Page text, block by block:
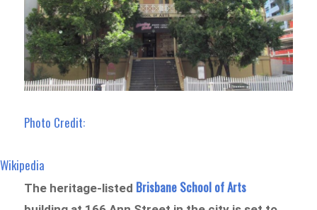
Photo Credit:
Wikipedia
The heritage-listed Brisbane School of Arts